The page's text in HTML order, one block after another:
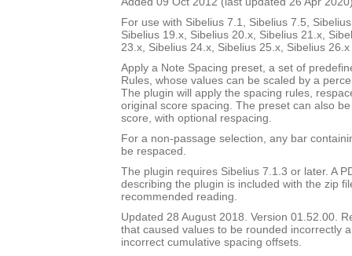
For use with Sibelius 7.1, Sibelius 7.5,
Sibelius 19.x, Sibelius 20.x, Sibelius 21.x,
23.x, Sibelius 24.x, Sibelius 25.x, Sibelius
Apply a Note Spacing preset, a set of
Rules, whose values can be scaled by a
The plugin will apply the spacing rules,
original score spacing. The preset can also
score, with optional respacing.
For a non-passage selection, any bar
be respaced.
The plugin requires Sibelius 7.1.3 or later. A
describing the plugin is included with the zip
recommended reading.
Updated 28 August 2018. Version 01.52.00.
that caused values to be rounded incorrectly
incorrect cumulative spacing offsets.